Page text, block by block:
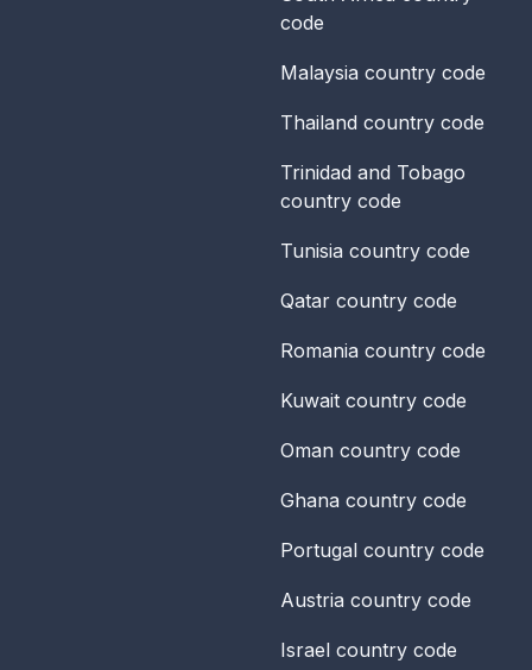
code
Malaysia country code
Thailand country code
Trinidad and Tobago
country code
Tunisia country code
Qatar country code
Romania country code
Kuwait country code
Oman country code
Ghana country code
Portugal country code
Austria country code
Israel country code